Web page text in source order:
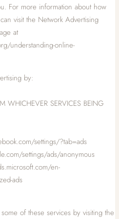
For more information about how
visit the Network Advertising
at
understanding-online-
by:
WHICHEVER SERVICES BEING
settings/?tab=ads
settings/ads/anonymous
en-
ads
of these services by visiting the